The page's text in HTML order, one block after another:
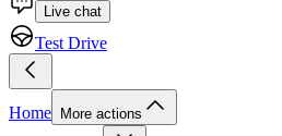
Live chat
Test Drive
Home More actions